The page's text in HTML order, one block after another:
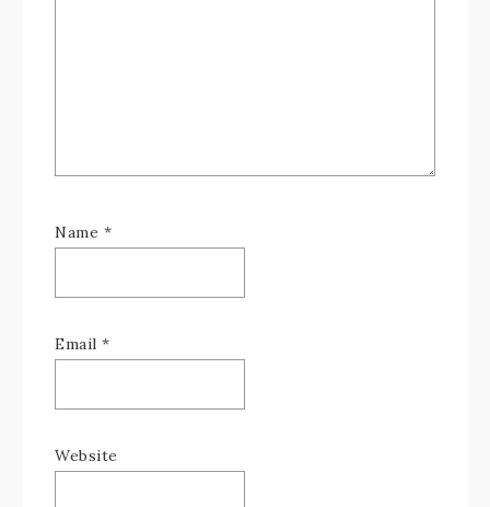
Name *
Email *
Website